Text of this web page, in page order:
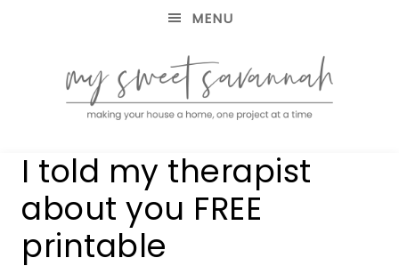
MENU
MY
SWEET
SAVANNAH
your
house
home,
one
project
I told my therapist
about you FREE
printable